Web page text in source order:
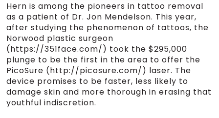
Hern is among the pioneers in tattoo removal
as a patient of Dr. Jon Mendelson. This year,
after studying the phenomenon of tattoos, the
Norwood plastic surgeon
(https://351face.com/) took the $295,000
plunge to be the first in the area to offer the
PicoSure (http://picosure.com/) laser. The
device promises to be faster, less likely to
damage skin and more thorough in erasing that
youthful indiscretion.